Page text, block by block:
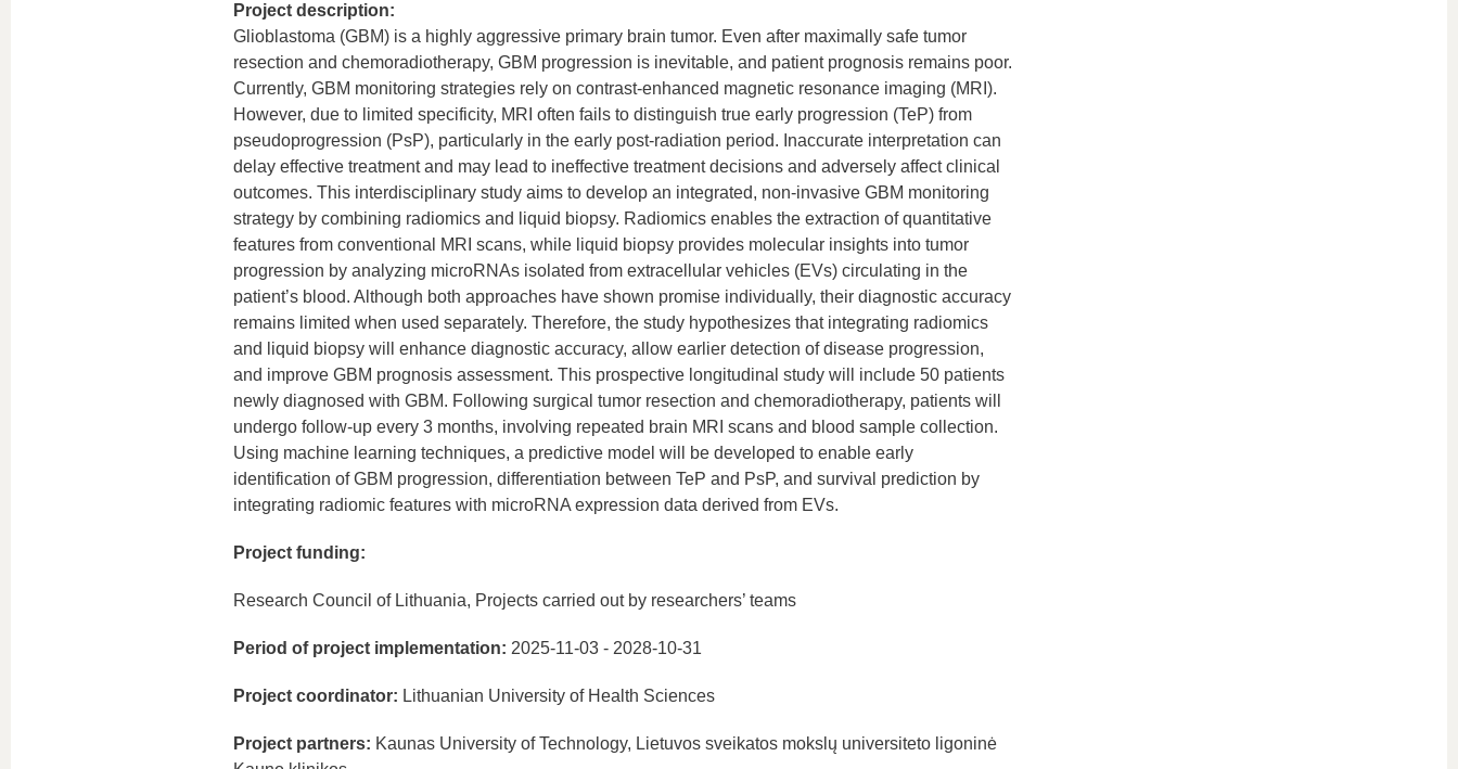
Project description:
Glioblastoma (GBM) is a highly aggressive primary brain tumor. Even after maximally safe tumor
resection and chemoradiotherapy, GBM progression is inevitable, and patient prognosis remains poor.
Currently, GBM monitoring strategies rely on contrast-enhanced magnetic resonance imaging (MRI).
However, due to limited specificity, MRI often fails to distinguish true early progression (TeP) from
pseudoprogression (PsP), particularly in the early post-radiation period. Inaccurate interpretation can
delay effective treatment and may lead to ineffective treatment decisions and adversely affect clinical
outcomes. This interdisciplinary study aims to develop an integrated, non-invasive GBM monitoring
strategy by combining radiomics and liquid biopsy. Radiomics enables the extraction of quantitative
features from conventional MRI scans, while liquid biopsy provides molecular insights into tumor
progression by analyzing microRNAs isolated from extracellular vehicles (EVs) circulating in the
patient’s blood. Although both approaches have shown promise individually, their diagnostic accuracy
remains limited when used separately. Therefore, the study hypothesizes that integrating radiomics
and liquid biopsy will enhance diagnostic accuracy, allow earlier detection of disease progression,
and improve GBM prognosis assessment. This prospective longitudinal study will include 50 patients
newly diagnosed with GBM. Following surgical tumor resection and chemoradiotherapy, patients will
undergo follow-up every 3 months, involving repeated brain MRI scans and blood sample collection.
Using machine learning techniques, a predictive model will be developed to enable early
identification of GBM progression, differentiation between TeP and PsP, and survival prediction by
integrating radiomic features with microRNA expression data derived from EVs.
Project funding:
Research Council of Lithuania, Projects carried out by researchers’ teams
Period of project implementation: 2025-11-03 - 2028-10-31
Project coordinator: Lithuanian University of Health Sciences
Project partners: Kaunas University of Technology, Lietuvos sveikatos mokslų universiteto ligoninė